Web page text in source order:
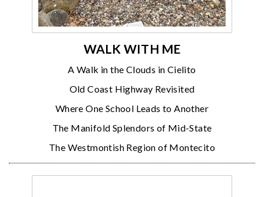
WALK WITH ME
A Walk in the Clouds in Cielito
Old Coast Highway Revisited
Where One School Leads to Another
The Manifold Splendors of Mid-State
The Westmontish Region of Montecito